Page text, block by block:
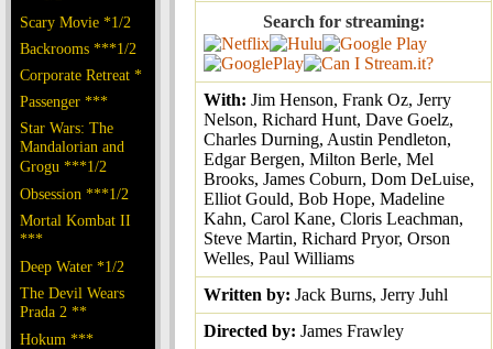
Scary Movie *1/2
Backrooms ***1/2
Corporate Retreat *
Passenger ***
Star Wars: The
Mandalorian and
Grogu ***1/2
Obsession ***1/2
Mortal Kombat II
***
Deep Water *1/2
The Devil Wears
Prada 2 **
Hokum ***
Search for streaming:
With: Jim Henson, Frank Oz, Jerry
Nelson, Richard Hunt, Dave Goelz,
Charles Durning, Austin Pendleton,
Edgar Bergen, Milton Berle, Mel
Brooks, James Coburn, Dom DeLuise,
Elliot Gould, Bob Hope, Madeline
Kahn, Carol Kane, Cloris Leachman,
Steve Martin, Richard Pryor, Orson
Welles, Paul Williams
Written by: Jack Burns, Jerry Juhl
Directed by: James Frawley